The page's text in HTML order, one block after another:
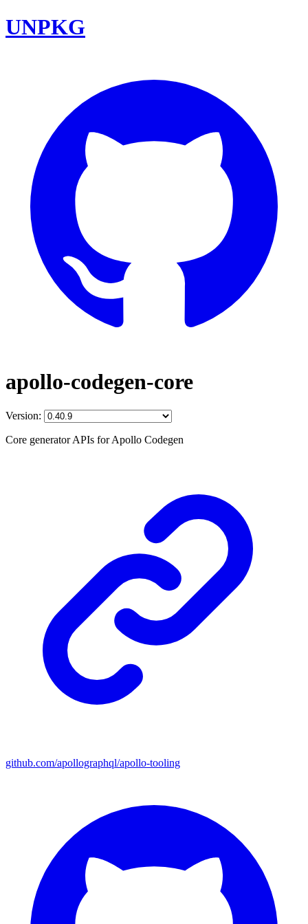
UNPKG
apollo-codegen-core
Version:
Core generator APIs for Apollo Codegen
github.com/apollographql/apollo-tooling